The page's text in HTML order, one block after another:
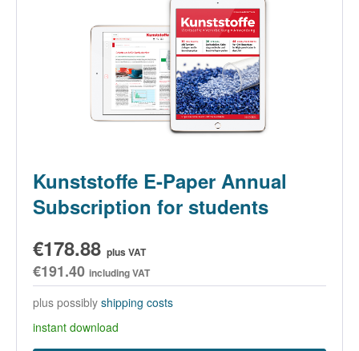
Kunststoffe E-Paper Annual
Subscription for students
€178.88 plus VAT
€191.40 including VAT
plus possibly shipping costs
instant download